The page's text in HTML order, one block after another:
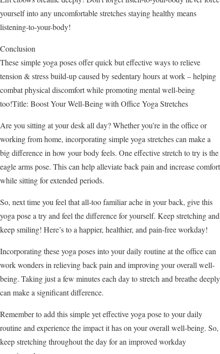
yourself into any uncomfortable stretches staying healthy means
listening-to-your-body!
Conclusion
These simple yoga poses offer quick but effective ways to relieve
tension & stress build-up caused by sedentary hours at work – helping
combat physical discomfort while promoting mental well-being
too!Title: Boost Your Well-Being with Office Yoga Stretches
Are you sitting at your desk all day? Whether you’re in the office or
working from home, incorporating simple yoga stretches can make a
big difference in how your body feels. One effective stretch to try is the
eagle arms pose. This can help alleviate back pain and increase comfort
while sitting for extended periods.
So, next time you feel that all-too familiar ache in your back, give this
yoga pose a try and feel the difference for yourself. Keep stretching and
keep smiling! Here’s to a happier, healthier, and pain-free workday!
Incorporating these yoga poses into your daily routine at the office can
work wonders in relieving back pain and improving your overall well-
being. Taking just a few minutes each day to stretch and breathe deeply
can make a significant difference.
Remember to add this simple yet effective yoga pose to your daily
routine and experience the impact it has on your overall well-being. So,
keep stretching throughout the day for an improved workday